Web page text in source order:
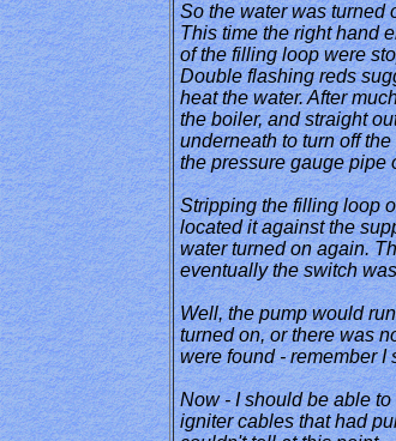
So the water was turned
This time the right hand
of the filling loop were
Double flashing reds
heat the water. After
the boiler, and straight
underneath to turn off
the pressure gauge pipe
Stripping the filling loop
located it against the
water turned on again.
eventually the switch
Well, the pump would
turned on, or there was
were found - remember I
Now - I should be able
igniter cables that had